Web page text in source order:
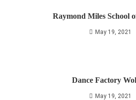
Raymond Miles School
May 19, 2021
Dance Factory
May 19, 2021